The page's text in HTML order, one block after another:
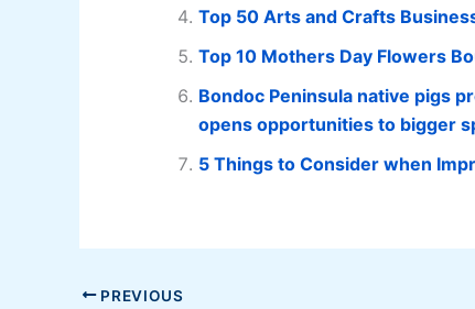
Top 50 Arts and Crafts
Top 10 Mothers Day Flowers
Bondoc Peninsula native pigs
opens opportunities to bigger
5 Things to Consider when
PREVIOUS